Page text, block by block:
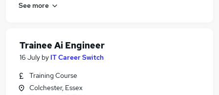
See more
Trainee Ai Engineer
16 July by IT Career Switch
Training Course
Colchester, Essex